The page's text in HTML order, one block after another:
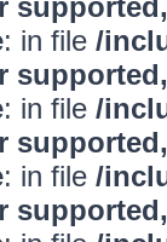
: in file /
: in file /
: in file /